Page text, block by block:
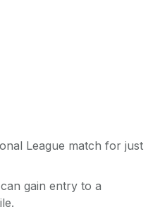
League match for just
gain entry to a